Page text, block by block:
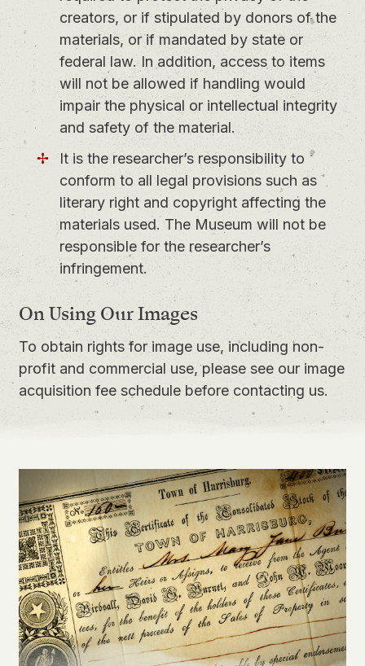
creators, or if stipulated by donors of the
materials, or if mandated by state or
federal law. In addition, access to items
will not be allowed if handling would
impair the physical or intellectual integrity
and safety of the material.
It is the researcher’s responsibility to
conform to all legal provisions such as
literary right and copyright affecting the
materials used. The Museum will not be
responsible for the researcher’s
infringement.
On Using Our Images
To obtain rights for image use, including non-
profit and commercial use, please see our image
acquisition fee schedulebefore contacting us.